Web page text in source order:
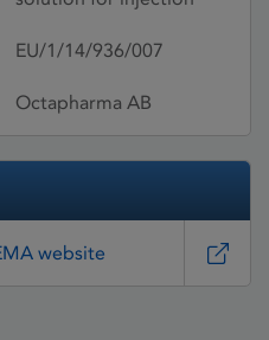
EU/1/14/936/007
Octapharma AB
website